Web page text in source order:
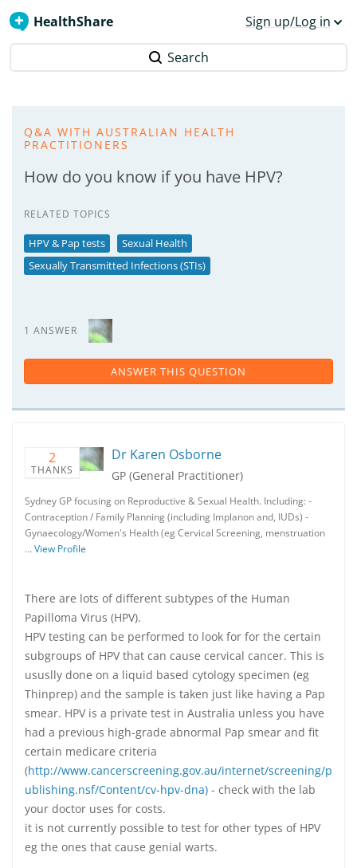
HealthShare Sign up/Log in
Search
Q&A WITH AUSTRALIAN HEALTH
PRACTITIONERS
How do you know if you have HPV?
RELATED TOPICS
HPV & Pap tests
Sexual Health
Sexually Transmitted Infections (STIs)
1 ANSWER
ANSWER THIS QUESTION
2
THANKS
Dr Karen Osborne
GP (General Practitioner)
Sydney GP focusing on Reproductive & Sexual Health. Including: -
Contraception / Family Planning (including Implanon and, IUDs) -
Gynaecology/Women's Health (eg Cervical Screening, menstruation
…View Profile
There are lots of different subtypes of the Human
Papilloma Virus (HPV).
HPV testing can be performed to look for for the certain
subgroups of HPV that can cause cervical cancer. This is
ususlly done on a liquid based cytology specimen (eg
Thinprep) and the sample is taken just like having a Pap
smear. HPV is a private test in Australia unless you have
had a previous high-grade abnormal Pap smear and fit
certain medicare criteria
(http://www.cancerscreening.gov.au/internet/screening/p
ublishing.nsf/Content/cv-hpv-dna) - check with the lab
your doctor uses for costs.
it is not currently possible to test for other types of HPV
eg the ones that cause genial warts.